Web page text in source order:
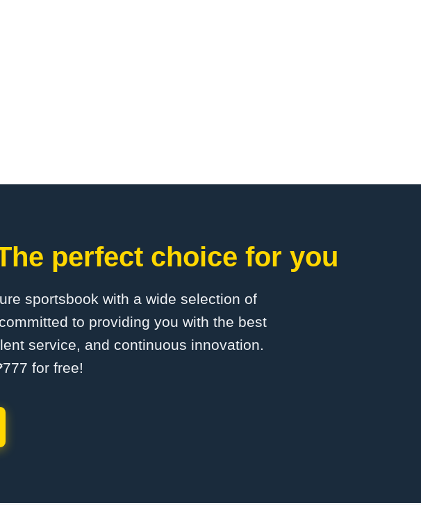
perfect choice for you
sportsbook with a wide selection of
to providing you with the best
service, and continuous innovation.
for free!